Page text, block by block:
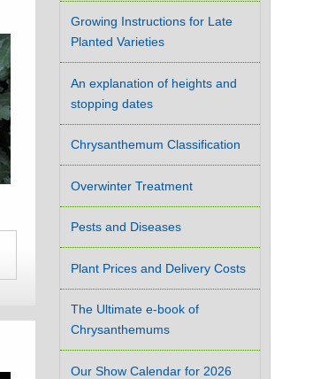
Growing Instructions for Late
Planted Varieties
An explanation of heights and
stopping dates
Chrysanthemum Classification
Overwinter Treatment
Pests and Diseases
Plant Prices and Delivery Costs
The Ultimate e-book of
Chrysanthemums
Our Show Calendar for 2026